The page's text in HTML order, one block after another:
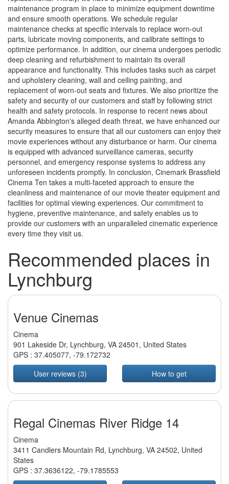
maintenance program in place to minimize equipment downtime
and ensure smooth operations. We schedule regular
maintenance checks at specific intervals to replace worn-out
parts, lubricate moving components, and calibrate settings to
optimize performance. In addition, our cinema undergoes periodic
deep cleaning and refurbishment to maintain its overall
appearance and functionality. This includes tasks such as carpet
and upholstery cleaning, wall and ceiling painting, and
replacement of worn-out seats and fixtures. We also prioritize the
safety and security of our customers and staff by following strict
health and safety protocols. In response to recent news about
Amanda Abbington's alleged death threat, we have enhanced our
security measures to ensure that all our customers can enjoy their
movie experiences without any disturbance or harm. Our cinema
is equipped with advanced surveillance cameras, security
personnel, and emergency response systems to address any
unforeseen incidents promptly. In conclusion, Cinemark Brassfield
Cinema Ten takes a multi-faceted approach to ensure the
cleanliness and maintenance of our movie theater equipment and
facilities for optimal viewing experiences. Our commitment to
hygiene, preventive maintenance, and safety enables us to
provide our customers with an unparalleled cinematic experience
every time they visit us.
Recommended places in
Lynchburg
Venue Cinemas
Cinema
901 Lakeside Dr, Lynchburg, VA 24501, United States
GPS : 37.405077, -79.172732
User reviews (3)
How to get
Regal Cinemas River Ridge 14
Cinema
3411 Candlers Mountain Rd, Lynchburg, VA 24502, United
States
GPS : 37.3636122, -79.1785553